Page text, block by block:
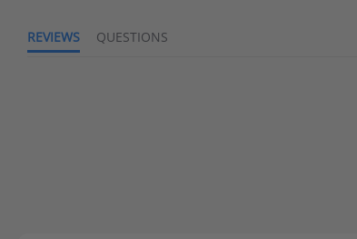
REVIEWS
QUESTIONS